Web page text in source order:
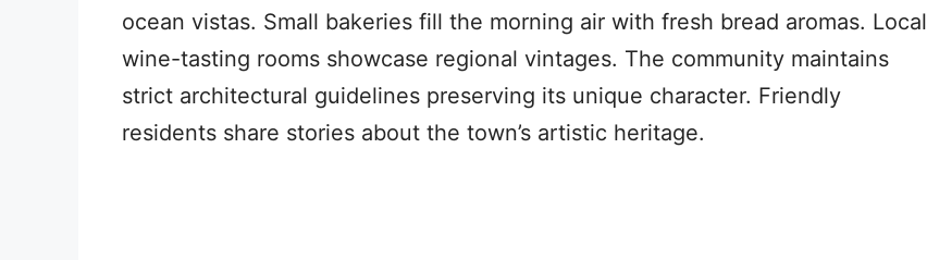
ocean vistas. Small bakeries fill the morning air with fresh bread aromas. Local
wine-tasting rooms showcase regional vintages. The community maintains
strict architectural guidelines preserving its unique character. Friendly
residents share stories about the town’s artistic heritage.